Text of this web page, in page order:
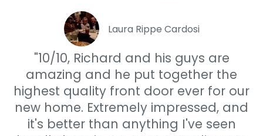
Laura Rippe Cardosi
"10/10, Richard and his guys are
amazing and he put together the
highest quality front door ever for our
new home. Extremely impressed, and
it's better than anything I've seen